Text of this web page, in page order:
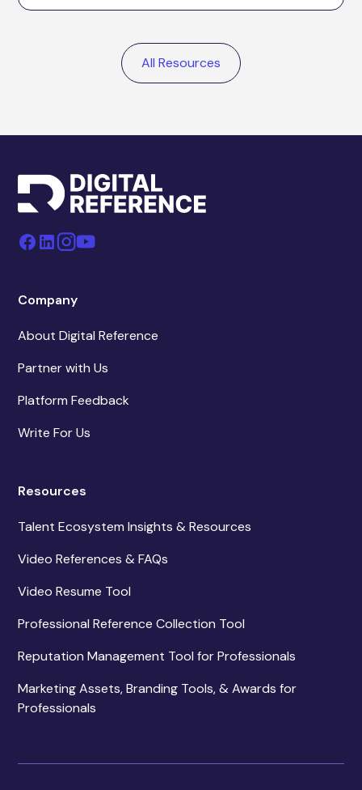
All Resources
Company
About Digital Reference
Partner with Us
Platform Feedback
Write For Us
Resources
Talent Ecosystem Insights & Resources
Video References & FAQs
Video Resume Tool
Professional Reference Collection Tool
Reputation Management Tool for Professionals
Marketing Assets, Branding Tools, & Awards for
Professionals